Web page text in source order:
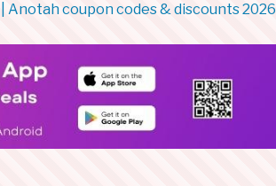
coupon codes & discounts 2026